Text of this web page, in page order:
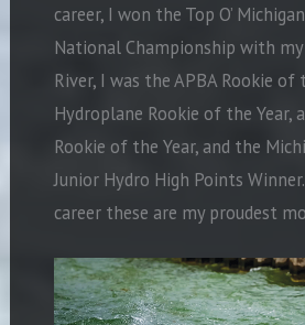
career, I won the Top O’
National Championship with
River, I was the APBA Rookie of
Hydroplane Rookie of the Year,
Rookie of the Year, and the
Junior Hydro High Points
career these are my proudest